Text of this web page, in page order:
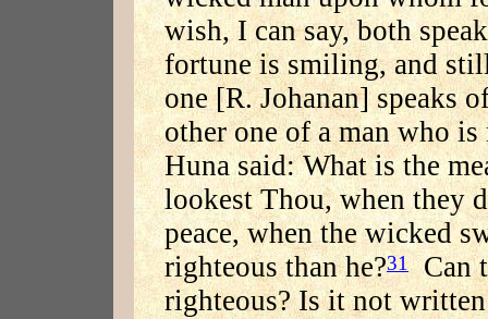
wish, I can say, both
fortune is smiling, and
one [R. Johanan] speaks
other one of a man who
Huna said: What is the
lookest Thou, when they
peace, when the wicked
righteous than he?31Can
righteous? Is it not